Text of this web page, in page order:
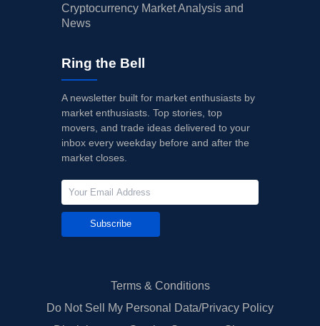
Cryptocurrency Market Analysis and
News
Ring the Bell
A newsletter built for market enthusiasts by
market enthusiasts. Top stories, top
movers, and trade ideas delivered to your
inbox every weekday before and after the
market closes.
Subscribe
Terms & Conditions
Do Not Sell My Personal Data/Privacy Policy